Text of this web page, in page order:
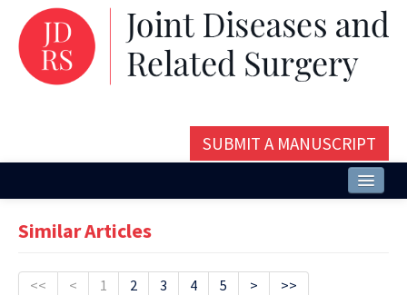
SUBMIT A MANUSCRIPT
Issues and Articles
Similar Articles
<< < 1 2 3 4 5 > >>